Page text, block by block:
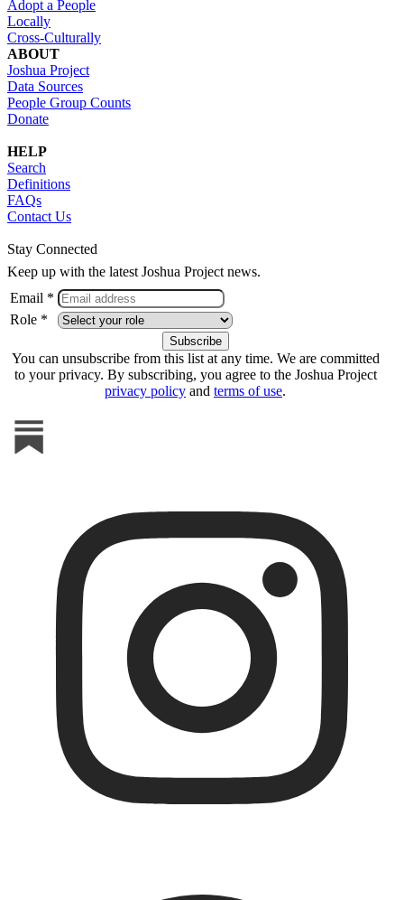
Adopt a People
Locally
Cross-Culturally
ABOUT
Joshua Project
Data Sources
People Group Counts
Donate
HELP
Search
Definitions
FAQs
Contact Us
Stay Connected
Keep up with the latest Joshua Project news.
Email *
Role *
You can unsubscribe from this list at any time. We are committed
to your privacy. By subscribing, you agree to the Joshua Project
privacy policy and terms of use.